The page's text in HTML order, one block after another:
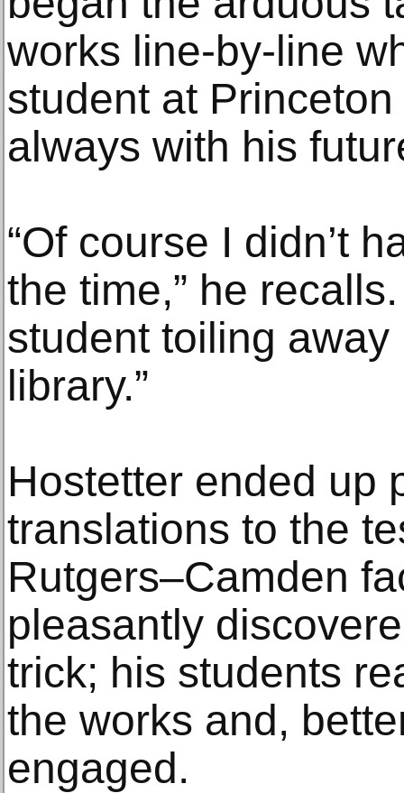
works line-by-line
student at
always with his
“Of course I didn’t
the time,” he
student toiling
library.”
Hostetter ended up
translations to the
Rutgers–Camden
pleasantly
trick; his students
the works and,
engaged.